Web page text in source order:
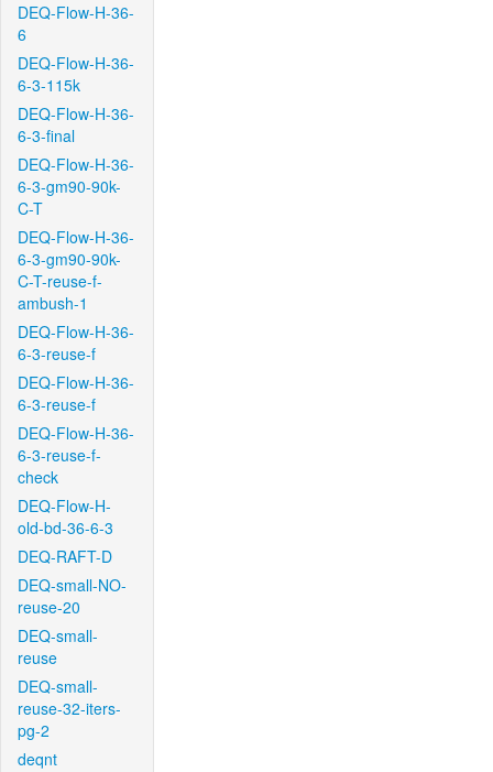
DEQ-Flow-H-36-
6
DEQ-Flow-H-36-
6-3-115k
DEQ-Flow-H-36-
6-3-final
DEQ-Flow-H-36-
6-3-gm90-90k-
C-T
DEQ-Flow-H-36-
6-3-gm90-90k-
C-T-reuse-f-
ambush-1
DEQ-Flow-H-36-
6-3-reuse-f
DEQ-Flow-H-36-
6-3-reuse-f
DEQ-Flow-H-36-
6-3-reuse-f-
check
DEQ-Flow-H-
old-bd-36-6-3
DEQ-RAFT-D
DEQ-small-NO-
reuse-20
DEQ-small-
reuse
DEQ-small-
reuse-32-iters-
pg-2
deqnt